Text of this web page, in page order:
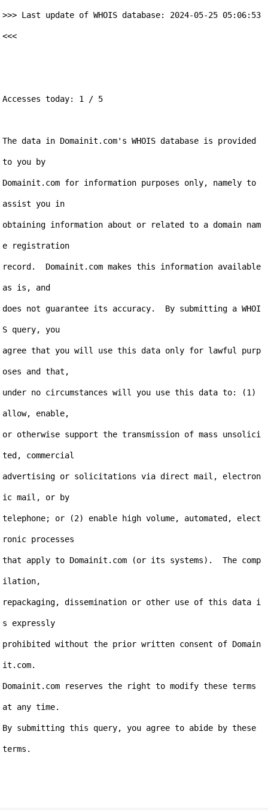
>>> Last update of WHOIS database: 2024-05-25 05:06:53
<<<
Accesses today: 1 / 5
The data in Domainit.com's WHOIS database is provided
to you by
Domainit.com for information purposes only, namely to
assist you in
obtaining information about or related to a domain nam
e registration
record.  Domainit.com makes this information available
as is, and
does not guarantee its accuracy.  By submitting a WHOI
S query, you
agree that you will use this data only for lawful purp
oses and that,
under no circumstances will you use this data to: (1)
allow, enable,
or otherwise support the transmission of mass unsolici
ted, commercial
advertising or solicitations via direct mail, electron
ic mail, or by
telephone; or (2) enable high volume, automated, elect
ronic processes
that apply to Domainit.com (or its systems).  The comp
ilation,
repackaging, dissemination or other use of this data i
s expressly
prohibited without the prior written consent of Domain
it.com.
Domainit.com reserves the right to modify these terms
at any time.
By submitting this query, you agree to abide by these
terms.